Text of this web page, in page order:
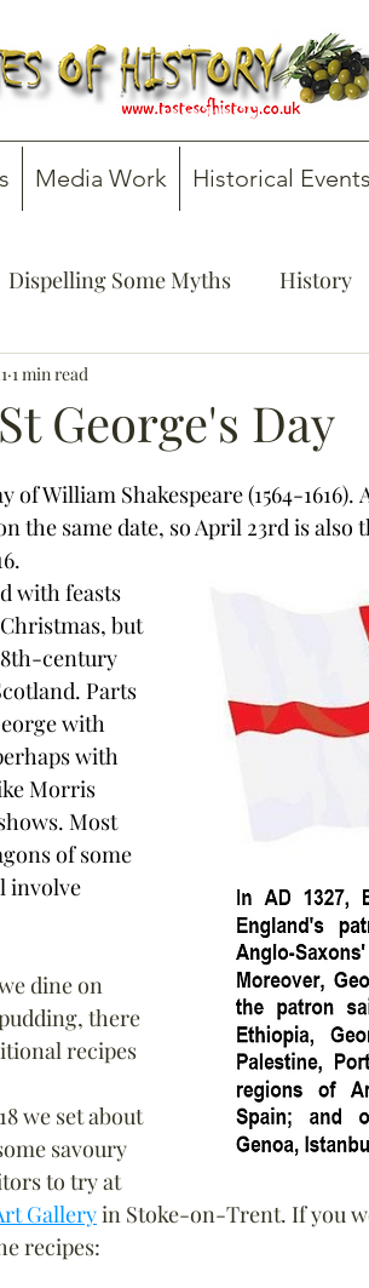
Media Work Historical Events
Dispelling Some Myths History
Teachers' Guides
George's Day
1 min read
William Shakespeare (1564-1616).
the same date, so April 23rd is also
with feasts
but
century
Parts
with
with
Morris
Most
of some
involve
dine on
there
recipes
we set about
savoury
to try at
Gallery in Stoke-on-Trent. If you
recipes: